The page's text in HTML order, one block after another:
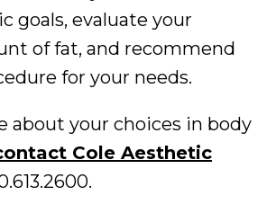
goals, evaluate your
of fat, and recommend
for your needs.
about your choices in body
Cole Aesthetic